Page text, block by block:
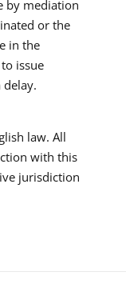
by mediation
or the
in the
issue
law. All
with this
jurisdiction